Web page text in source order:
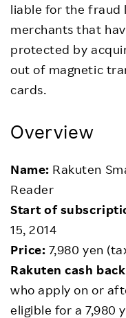
liable for the fraud
merchants that
protected by
out of magnetic
cards.
Overview
Name: Rakuten
Reader
Start of
15, 2014
Price: 7,980 yen
Rakuten cash
who apply on or
eligible for a 7,980